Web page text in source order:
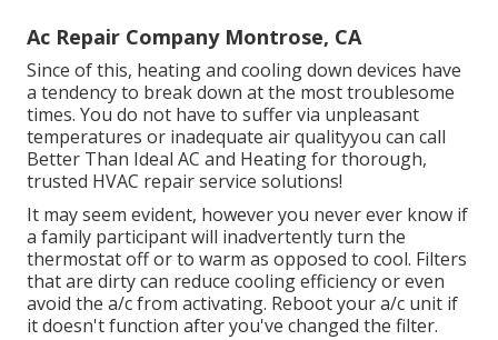
Ac Repair Company Montrose, CA
Since of this, heating and cooling down devices have
a tendency to break down at the most troublesome
times. You do not have to suffer via unpleasant
temperatures or inadequate air qualityyou can call
Better Than Ideal AC and Heating for thorough,
trusted HVAC repair service solutions!
It may seem evident, however you never ever know if
a family participant will inadvertently turn the
thermostat off or to warm as opposed to cool. Filters
that are dirty can reduce cooling efficiency or even
avoid the a/c from activating. Reboot your a/c unit if
it doesn't function after you've changed the filter.